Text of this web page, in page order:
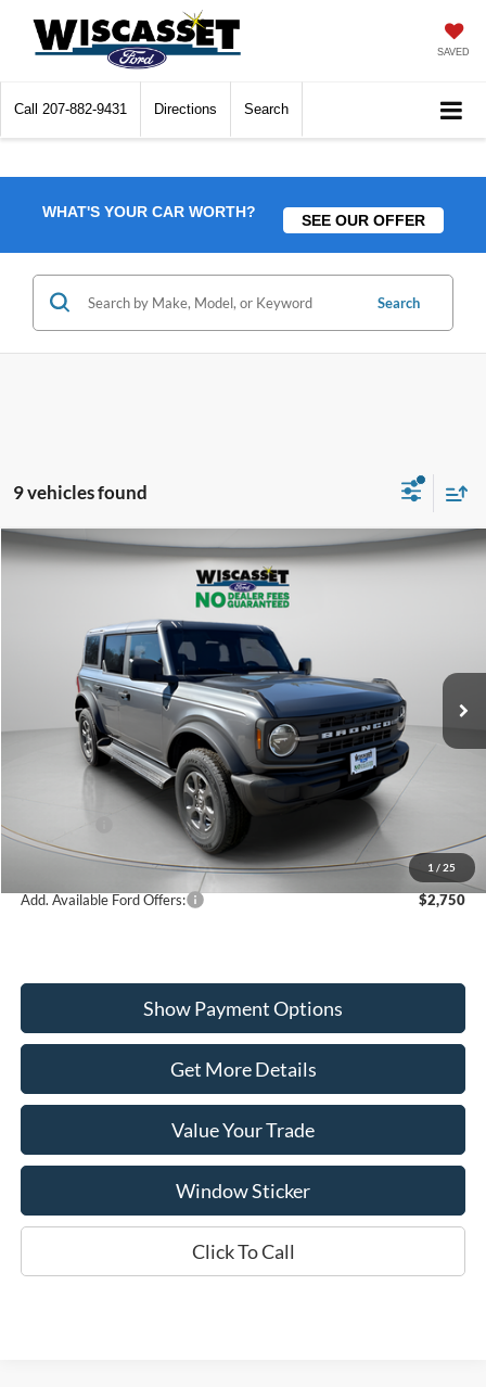
SAVED
Call 207-882-9431 Directions Search
WHAT'S YOUR CAR WORTH? SEE OUR OFFER
Search
9 vehicles found
1 / 25
2026Ford BroncoBig Bend
Price Drop
1FMDE7BH6TLA51824Stock:W260165
FINANCE
$45,326
WISCASSET PRICE
Less
Dealer Discount
Wiscasset Price
$45,326
Add. Available Ford Offers: $2,750
Show Payment Options
Get More Details
Value Your Trade
Window Sticker
Click To Call
Compare Vehicle